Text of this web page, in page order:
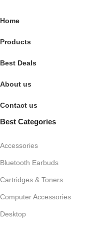
Home
Products
Best Deals
About us
Contact us
Best Categories
Accessories
Bluetooth Earbuds
Cartridges & Toners
Computer Accessories
Desktop